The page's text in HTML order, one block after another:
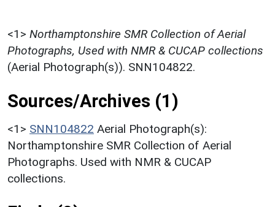
<1> Northamptonshire SMR Collection of Aerial
Photographs, Used with NMR & CUCAP collections
(Aerial Photograph(s)). SNN104822.
Sources/Archives (1)
<1> SNN104822 Aerial Photograph(s):
Northamptonshire SMR Collection of Aerial
Photographs. Used with NMR & CUCAP
collections.